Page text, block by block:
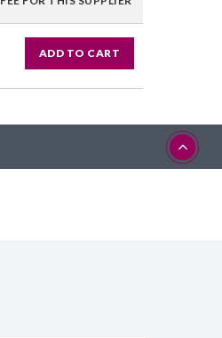
ADD TO CART